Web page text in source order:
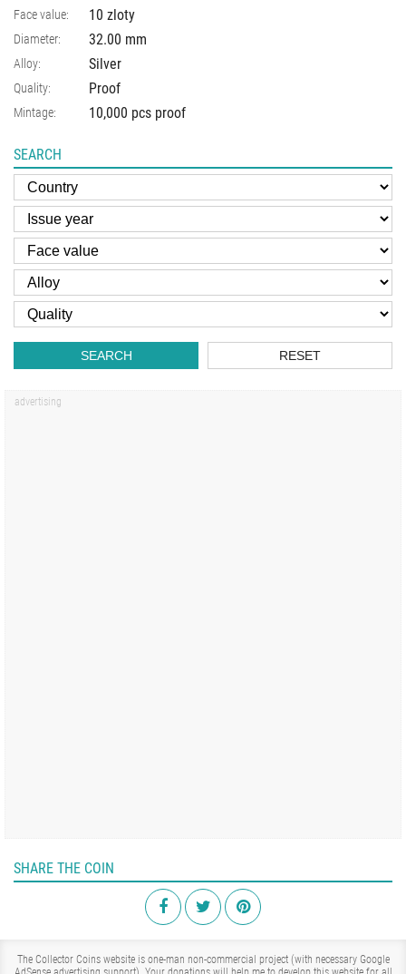
Face value: 10 zloty
Diameter: 32.00 mm
Alloy: Silver
Quality: Proof
Mintage: 10,000 pcs proof
SEARCH
SEARCH RESET
SHARE THE COIN
The Collector Coins website is one-man non-commercial project (with necessary Google